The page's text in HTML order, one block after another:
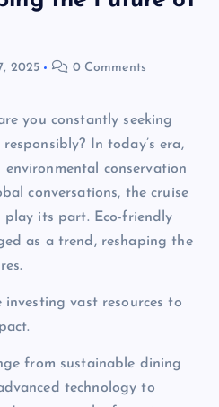
2025 0 Comments
you constantly seeking
In today’s era,
conservation
conversations, the cruise
play its part. Eco-friendly
as a trend, reshaping the
investing vast resources to
from sustainable dining
technology to